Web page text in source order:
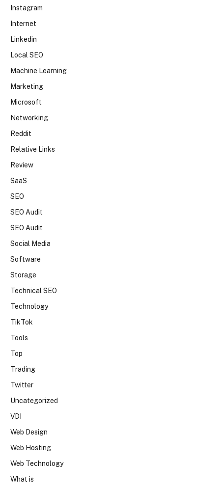
Instagram
Internet
Linkedin
Local SEO
Machine Learning
Marketing
Microsoft
Networking
Reddit
Relative Links
Review
SaaS
SEO
SEO Audit
SEO Audit
Social Media
Software
Storage
Technical SEO
Technology
TikTok
Tools
Top
Trading
Twitter
Uncategorized
VDI
Web Design
Web Hosting
Web Technology
What is